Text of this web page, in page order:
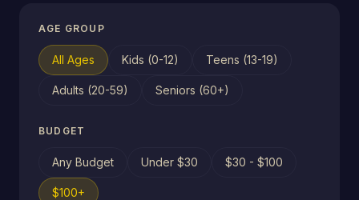
AGE GROUP
All Ages Kids (0-12) Teens (13-19)
Adults (20-59) Seniors (60+)
BUDGET
Any Budget Under $30 $30 - $100
$100+